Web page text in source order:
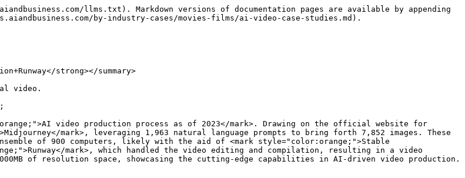
llms.txt). Markdown versions of documentation pages are available by appending
by-industry-cases/movies-films/ai-video-case-studies.md).
strong></summary>
video.
video production process as of 2023</mark>. Drawing on the official website for
mark>, leveraging 1,963 natural language prompts to bring forth 7,852 images. These
of 900 computers, likely with the aid of <mark style="color:orange;">Stable
mark>, which handled the video editing and compilation, resulting in a video
of resolution space, showcasing the cutting-edge capabilities in AI-driven video production.